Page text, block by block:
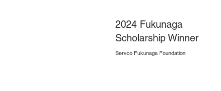
2024 Fukunaga
Scholarship Winner
Servco Fukunaga Foundation